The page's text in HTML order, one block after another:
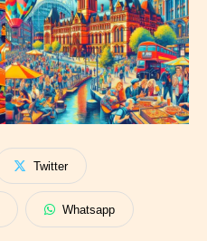
Twitter
Whatsapp